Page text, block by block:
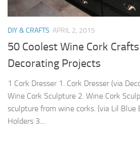
DIY & CRAFTS APRIL 2, 2015
50 Coolest Wine Cork
Decorating Projects
1 Cork Dresser 1. Cork Dresser (via
Wine Cork Sculpture 2. Wine Cork
sculpture from wine corks. (via Lil Blue
Holders 3....